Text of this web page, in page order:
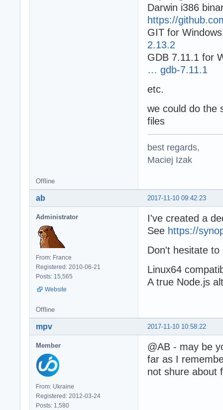
Darwin i386
https://
GIT for
2.13.2
GDB 7.11.1 for
… gdb-7.11.1
etc.
we could do the
files
best regards,
Maciej Izak
Offline
2017-11-10 09:42:23
ab
Administrator
From: France
Registered: 2010-06-21
Posts: 15,565
Website
I've created a
See https://
Don't hesitate
Linux64
A true Node.js
Offline
2017-11-10 10:58:22
mpv
Member
From: Ukraine
Registered: 2012-03-24
Posts: 1,580
@AB - may be
far as I
not shure about